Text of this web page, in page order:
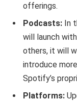
offerings.
Podcasts: In
will launch
others, it will
introduce
Spotify’s
Platforms: